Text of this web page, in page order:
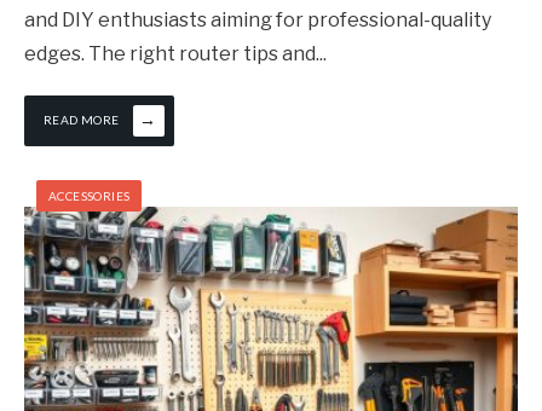
and DIY enthusiasts aiming for professional-quality
edges. The right router tips and...
READ MORE →
ACCESSORIES